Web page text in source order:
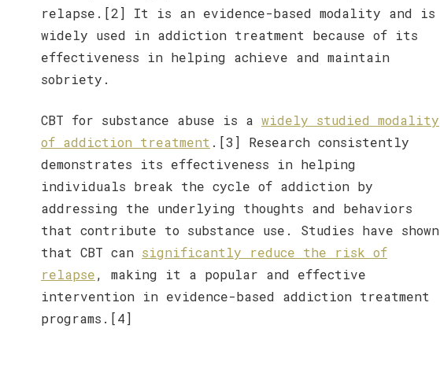
relapse.[2] It is an evidence-based modality and is
widely used in addiction treatment because of its
effectiveness in helping achieve and maintain
sobriety.
CBT for substance abuse is a widely studied modality
of addiction treatment .[3] Research consistently
demonstrates its effectiveness in helping
individuals break the cycle of addiction by
addressing the underlying thoughts and behaviors
that contribute to substance use. Studies have shown
that CBT can significantly reduce the risk of
relapse, making it a popular and effective
intervention in evidence-based addiction treatment
programs.[4]